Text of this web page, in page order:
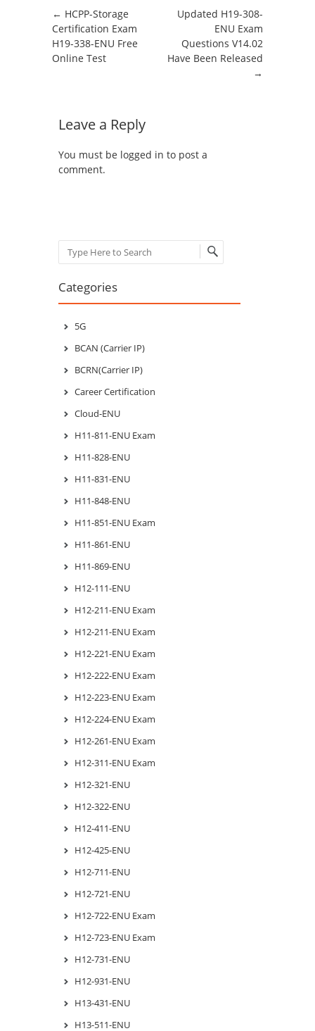
Post navigation
← HCPP-Storage
Certification Exam
H19-338-ENU Free
Online Test
Updated H19-308-
ENU Exam
Questions V14.02
Have Been Released
→
Leave a Reply
You must be logged in to post a
comment.
Search
Categories
5G
BCAN (Carrier IP)
BCRN(Carrier IP)
Career Certification
Cloud-ENU
H11-811-ENU Exam
H11-828-ENU
H11-831-ENU
H11-848-ENU
H11-851-ENU Exam
H11-861-ENU
H11-869-ENU
H12-111-ENU
H12-211-ENU Exam
H12-211-ENU Exam
H12-221-ENU Exam
H12-222-ENU Exam
H12-223-ENU Exam
H12-224-ENU Exam
H12-261-ENU Exam
H12-311-ENU Exam
H12-321-ENU
H12-322-ENU
H12-411-ENU
H12-425-ENU
H12-711-ENU
H12-721-ENU
H12-722-ENU Exam
H12-723-ENU Exam
H12-731-ENU
H12-931-ENU
H13-431-ENU
H13-511-ENU